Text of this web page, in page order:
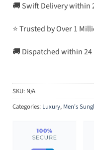
🚚 Swift Delivery within
⭐ Trusted by Over 1
🚚 Dispatched within
SKU: N/A
Categories: Luxury, Men's